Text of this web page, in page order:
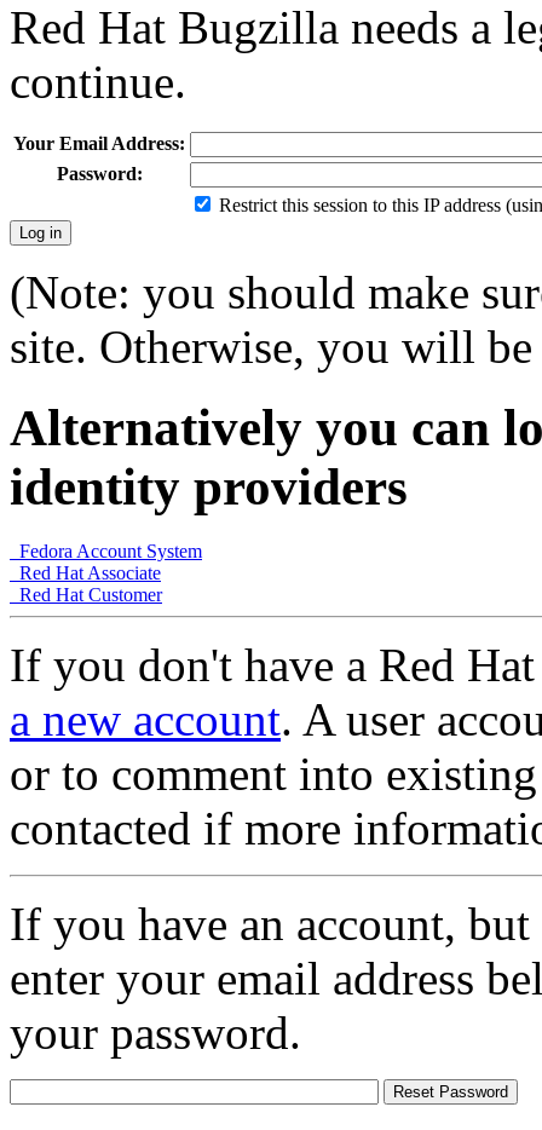
Red Hat Bugzilla needs a
continue.
Your Email Address:
Password:
Restrict this session to this IP address
(Note: you should make
site. Otherwise, you will
Alternatively you can
identity providers
Fedora Account System
Red Hat Associate
Red Hat Customer
If you don't have a Red
a new account. A user
or to comment into
contacted if more
If you have an account,
enter your email address
your password.